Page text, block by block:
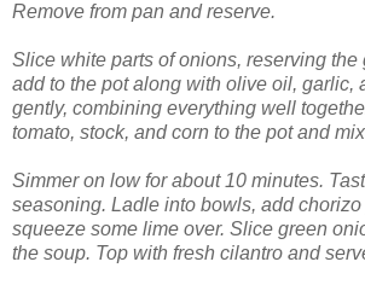
Remove from pan and reserve.
Slice white parts of onions, reserving the
add to the pot along with olive oil, garlic,
gently, combining everything well
tomato, stock, and corn to the pot and
Simmer on low for about 10 minutes.
seasoning. Ladle into bowls, add
squeeze some lime over. Slice green
the soup. Top with fresh cilantro and